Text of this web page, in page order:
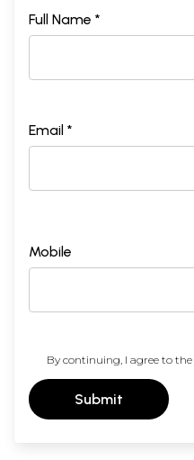
Full Name *
Email *
Mobile
By continuing, I agree to the
Submit